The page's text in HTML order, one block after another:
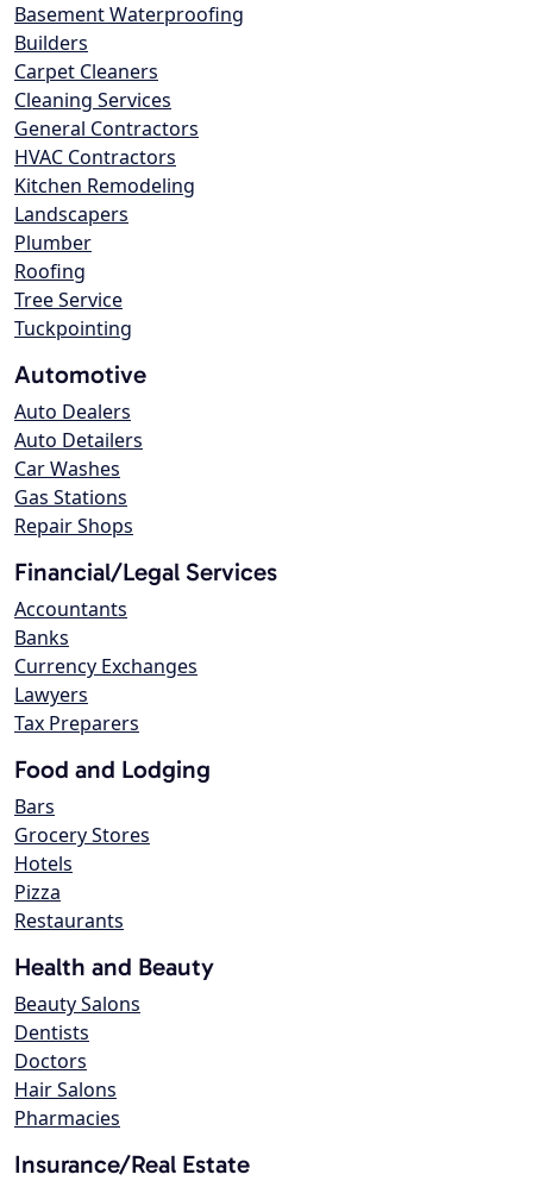
Basement Waterproofing
Builders
Carpet Cleaners
Cleaning Services
General Contractors
HVAC Contractors
Kitchen Remodeling
Landscapers
Plumber
Roofing
Tree Service
Tuckpointing
Automotive
Auto Dealers
Auto Detailers
Car Washes
Gas Stations
Repair Shops
Financial/Legal Services
Accountants
Banks
Currency Exchanges
Lawyers
Tax Preparers
Food and Lodging
Bars
Grocery Stores
Hotels
Pizza
Restaurants
Health and Beauty
Beauty Salons
Dentists
Doctors
Hair Salons
Pharmacies
Insurance/Real Estate